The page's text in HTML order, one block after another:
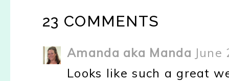
23 COMMENTS
Amanda aka Manda June
Looks like such a great